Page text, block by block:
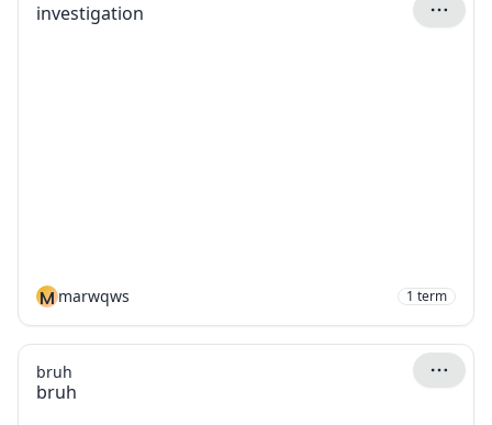
investigation
M marwqws 1 term
bruh
bruh